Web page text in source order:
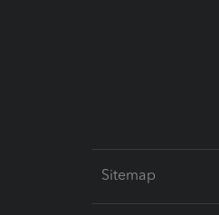
Sitemap